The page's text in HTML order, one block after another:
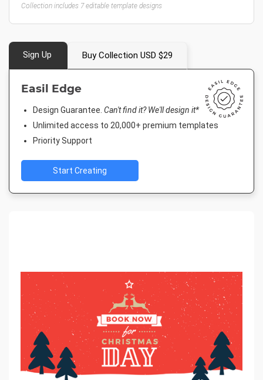
Collection includes 7 editable template designs
Sign Up Buy Collection USD $29
Easil Edge
Design Guarantee. Can't find it? We'll design it*
Unlimited access to 20,000+ premium templates
Priority Support
Start Creating